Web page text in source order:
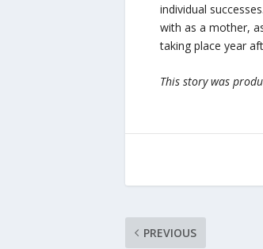
individual
with as a mother,
taking place year
This story was
PREVIOUS